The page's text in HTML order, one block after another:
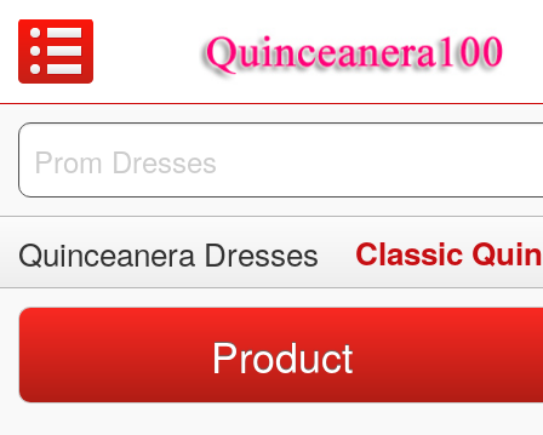
Quinceanera Dresses Classic
Product